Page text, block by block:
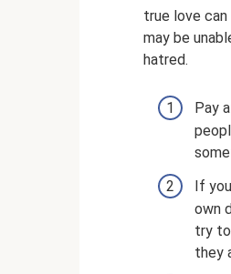
true love
may be
hatred.
Pay
If
own
try
they